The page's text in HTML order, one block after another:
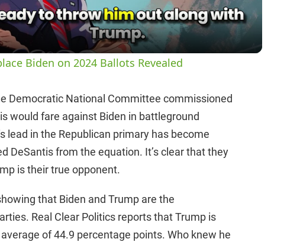
a
y
i
d
e
o
Biden on 2024 Ballots Revealed
Democratic National Committee commissioned
would fare against Biden in battleground
lead in the Republican primary has become
DeSantis from the equation. It’s clear that they
is their true opponent.
that Biden and Trump are the
Real Clear Politics reports that Trump is
of 44.9 percentage points. Who knew he